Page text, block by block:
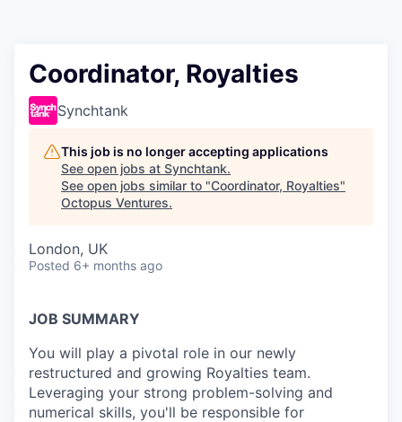
Coordinator, Royalties
Synchtank
This job is no longer accepting applications
See open jobs at Synchtank.
See open jobs similar to "Coordinator, Royalties"
Octopus Ventures.
London, UK
Posted 6+ months ago
JOB SUMMARY
You will play a pivotal role in our newly
restructured and growing Royalties team.
Leveraging your strong problem-solving and
numerical skills, you'll be responsible for